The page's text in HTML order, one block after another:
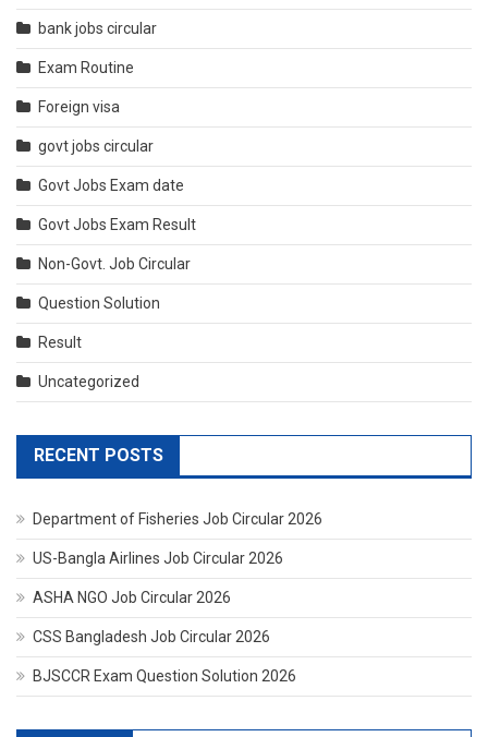
bank jobs circular
Exam Routine
Foreign visa
govt jobs circular
Govt Jobs Exam date
Govt Jobs Exam Result
Non-Govt. Job Circular
Question Solution
Result
Uncategorized
RECENT POSTS
Department of Fisheries Job Circular 2026
US-Bangla Airlines Job Circular 2026
ASHA NGO Job Circular 2026
CSS Bangladesh Job Circular 2026
BJSCCR Exam Question Solution 2026